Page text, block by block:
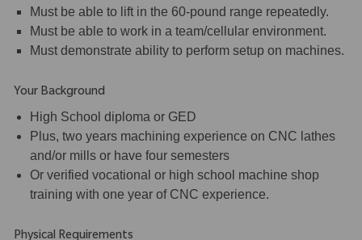
Must be able to lift in the 60-pound range repeatedly.
Must be able to work in a team/cellular environment.
Must demonstrate ability to perform setup on machines.
Your Background
High School diploma or GED
Plus, two years machining experience on CNC lathes
and/or mills or have four semesters
Or verified vocational or high school machine shop
training with one year of CNC experience.
Physical Requirements